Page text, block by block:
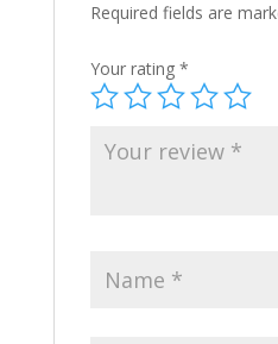
Required fields are
Your rating *